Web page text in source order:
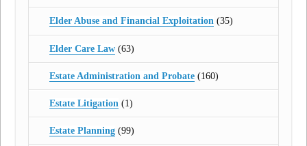
Elder Abuse and Financial Exploitation(35)
Elder Care Law(63)
Estate Administration and Probate(160)
Estate Litigation(1)
Estate Planning(99)